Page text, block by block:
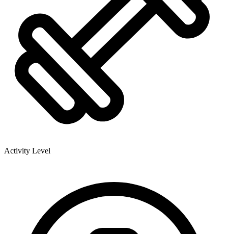
Activity Level